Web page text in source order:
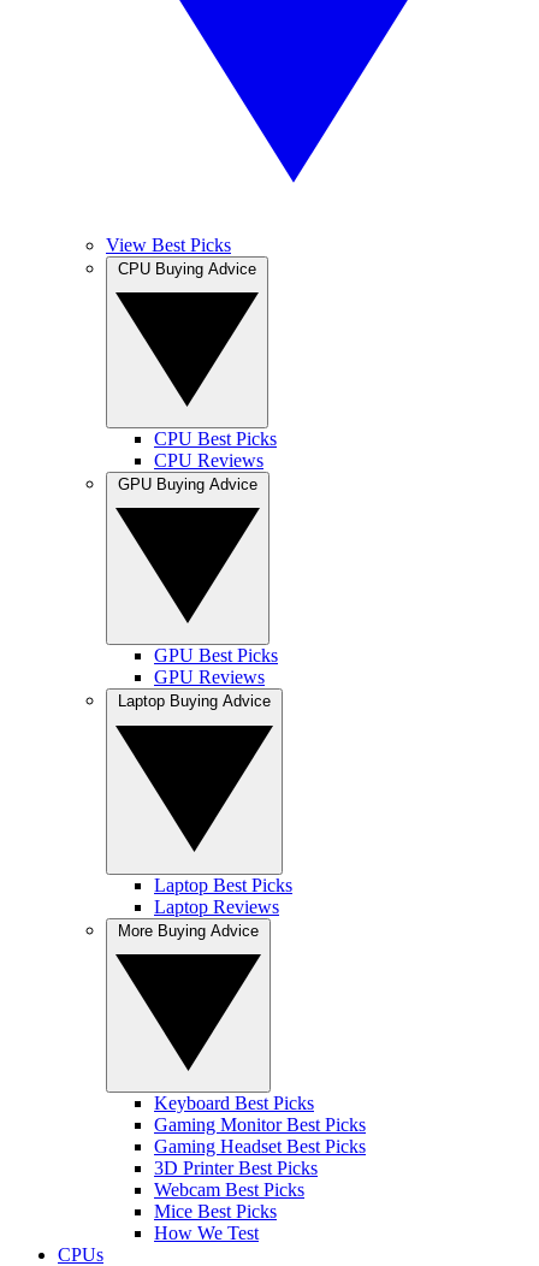
View Best Picks
CPU Best Picks
CPU Reviews
GPU Best Picks
GPU Reviews
Laptop Best Picks
Laptop Reviews
Keyboard Best Picks
Gaming Monitor Best Picks
Gaming Headset Best Picks
3D Printer Best Picks
Webcam Best Picks
Mice Best Picks
How We Test
CPUs